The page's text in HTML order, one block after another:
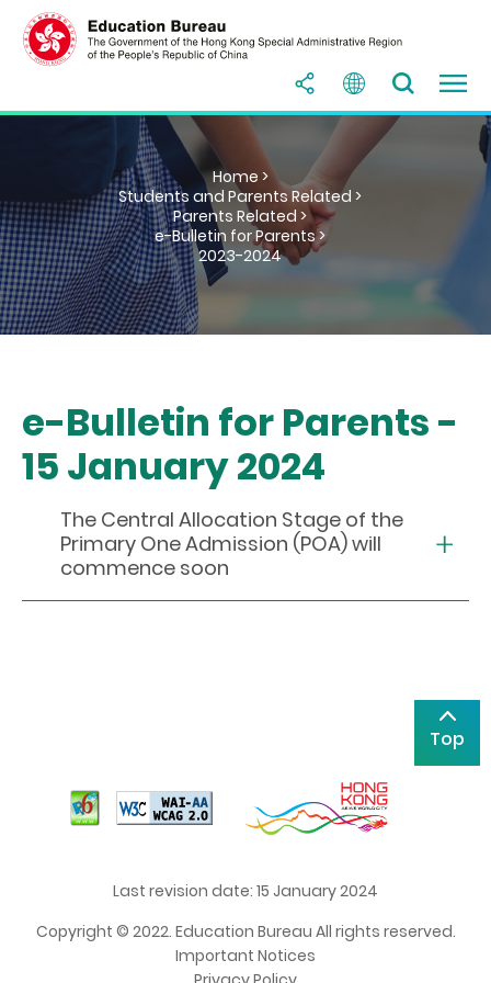
Home >
Students and Parents Related >
Parents Related >
e-Bulletin for Parents >
2023-2024
e-Bulletin for Parents -
15 January 2024
The Central Allocation Stage of the
Primary One Admission (POA) will
commence soon
Top
Last revision date: 15 January 2024
Copyright © 2022. Education Bureau All rights reserved.
Important Notices